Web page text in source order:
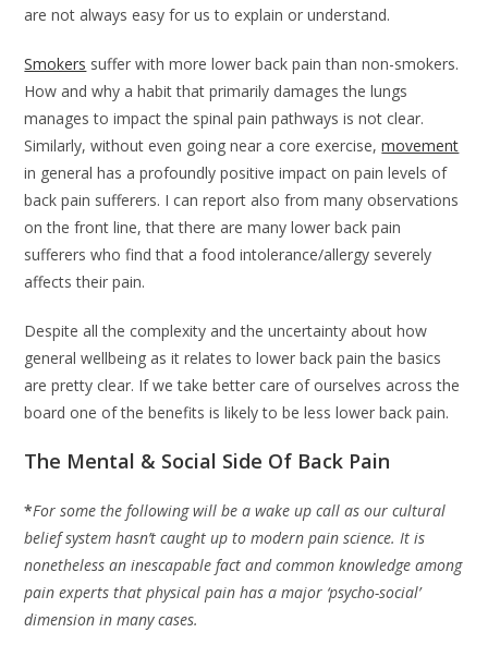
are not always easy for us to explain or understand.
Smokers suffer with more lower back pain than non-smokers.
How and why a habit that primarily damages the lungs
manages to impact the spinal pain pathways is not clear.
Similarly, without even going near a core exercise,movement
in general has a profoundly positive impact on pain levels of
back pain sufferers. I can report also from many observations
on the front line, that there are many lower back pain
sufferers who find that a food intolerance/allergy severely
affects their pain.
Despite all the complexity and the uncertainty about how
general wellbeing as it relates to lower back pain the basics
are pretty clear. If we take better care of ourselves across the
board one of the benefits is likely to be less lower back pain.
The Mental & Social Side Of Back Pain
*For some the following will be a wake up call as our cultural
belief system hasn’t caught up to modern pain science. It is
nonetheless an inescapable fact and common knowledge among
pain experts that physical pain has a major ‘psycho-social’
dimension in many cases.